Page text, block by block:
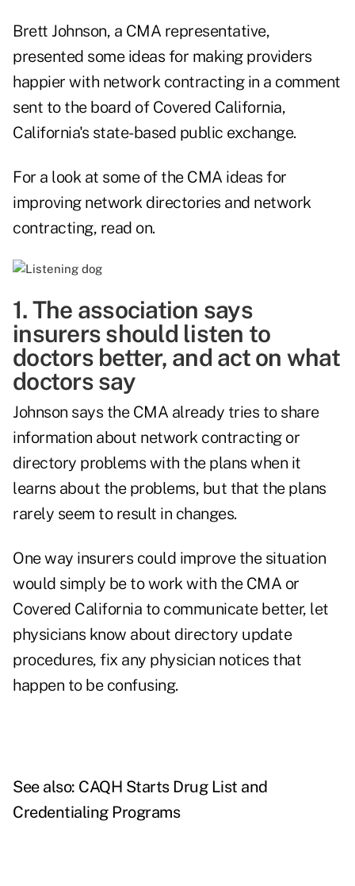
Brett Johnson, a CMA representative,
presented some ideas for making providers
happier with network contracting in a comment
sent to the board of Covered California,
California's state-based public exchange.
For a look at some of the CMA ideas for
improving network directories and network
contracting, read on.
1. The association says
insurers should listen to
doctors better, and act on what
doctors say
Johnson says the CMA already tries to share
information about network contracting or
directory problems with the plans when it
learns about the problems, but that the plans
rarely seem to result in changes.
One way insurers could improve the situation
would simply be to work with the CMA or
Covered California to communicate better, let
physicians know about directory update
procedures, fix any physician notices that
happen to be confusing.
See also: CAQH Starts Drug List and
Credentialing Programs